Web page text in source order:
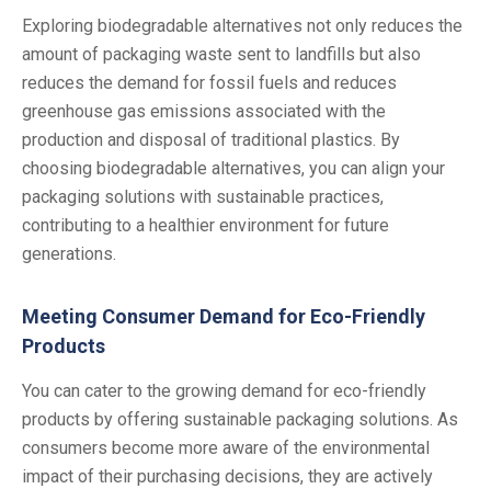
Exploring biodegradable alternatives not only reduces the
amount of packaging waste sent to landfills but also
reduces the demand for fossil fuels and reduces
greenhouse gas emissions associated with the
production and disposal of traditional plastics. By
choosing biodegradable alternatives, you can align your
packaging solutions with sustainable practices,
contributing to a healthier environment for future
generations.
Meeting Consumer Demand for Eco-Friendly
Products
You can cater to the growing demand for eco-friendly
products by offering sustainable packaging solutions. As
consumers become more aware of the environmental
impact of their purchasing decisions, they are actively